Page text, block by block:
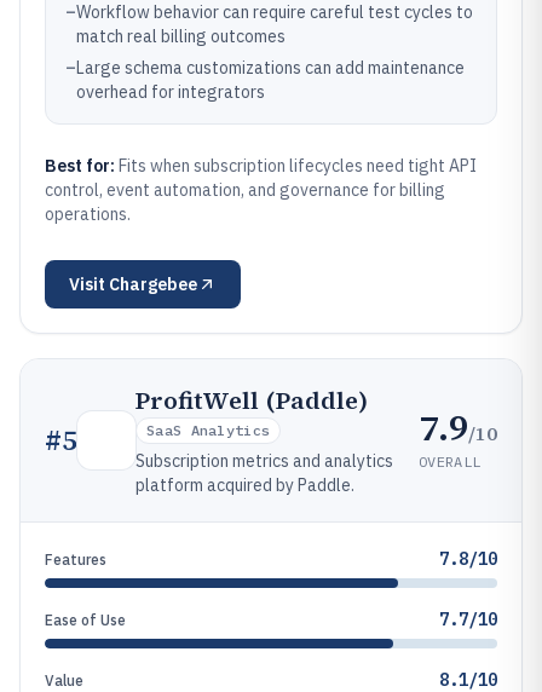
–Workflow behavior can require careful test cycles to
match real billing outcomes
–Large schema customizations can add maintenance
overhead for integrators
Best for: Fits when subscription lifecycles need tight API
control, event automation, and governance for billing
operations.
Visit Chargebee
#5
ProfitWell (Paddle)
SaaS Analytics
Subscription metrics and analytics
platform acquired by Paddle.
7.9/10
OVERALL
Features 7.8/10
Ease of Use 7.7/10
Value 8.1/10